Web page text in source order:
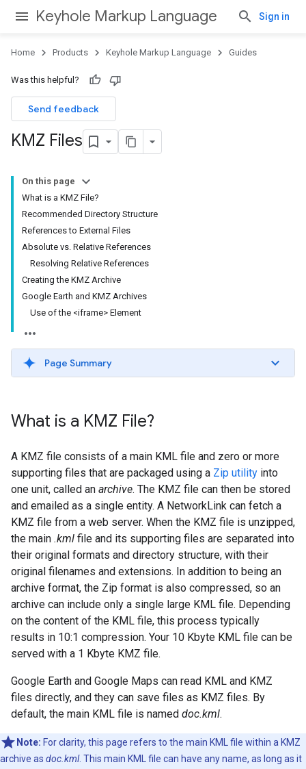
Keyhole Markup Language Sign in
Home Products Keyhole Markup Language Guides
Was this helpful?
Send feedback
KMZ Files
On this page
What is a KMZ File?
Recommended Directory Structure
References to External Files
Absolute vs. Relative References
Resolving Relative References
Creating the KMZ Archive
Google Earth and KMZ Archives
Use of the <iframe> Element
Page Summary
What is a KMZ File?
A KMZ file consists of a main KML file and zero or more
supporting files that are packaged using a Zip utility into
one unit, called an archive. The KMZ file can then be stored
and emailed as a single entity. A NetworkLink can fetch a
KMZ file from a web server. When the KMZ file is unzipped,
the main .kml file and its supporting files are separated into
their original formats and directory structure, with their
original filenames and extensions. In addition to being an
archive format, the Zip format is also compressed, so an
archive can include only a single large KML file. Depending
on the content of the KML file, this process typically
results in 10:1 compression. Your 10 Kbyte KML file can be
served with a 1 Kbyte KMZ file.
Google Earth and Google Maps can read KML and KMZ
files directly, and they can save files as KMZ files. By
default, the main KML file is named doc.kml.
Note: For clarity, this page refers to the main KML file within a KMZ
archive as doc.kml. This main KML file can have any name, as long as it